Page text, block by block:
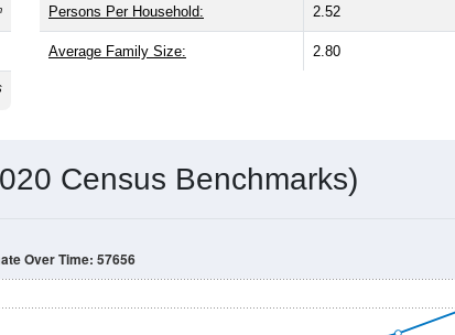
Persons Per Household: 2.52
Average Family Size: 2.80
Census Benchmarks)
Over Time: 57656